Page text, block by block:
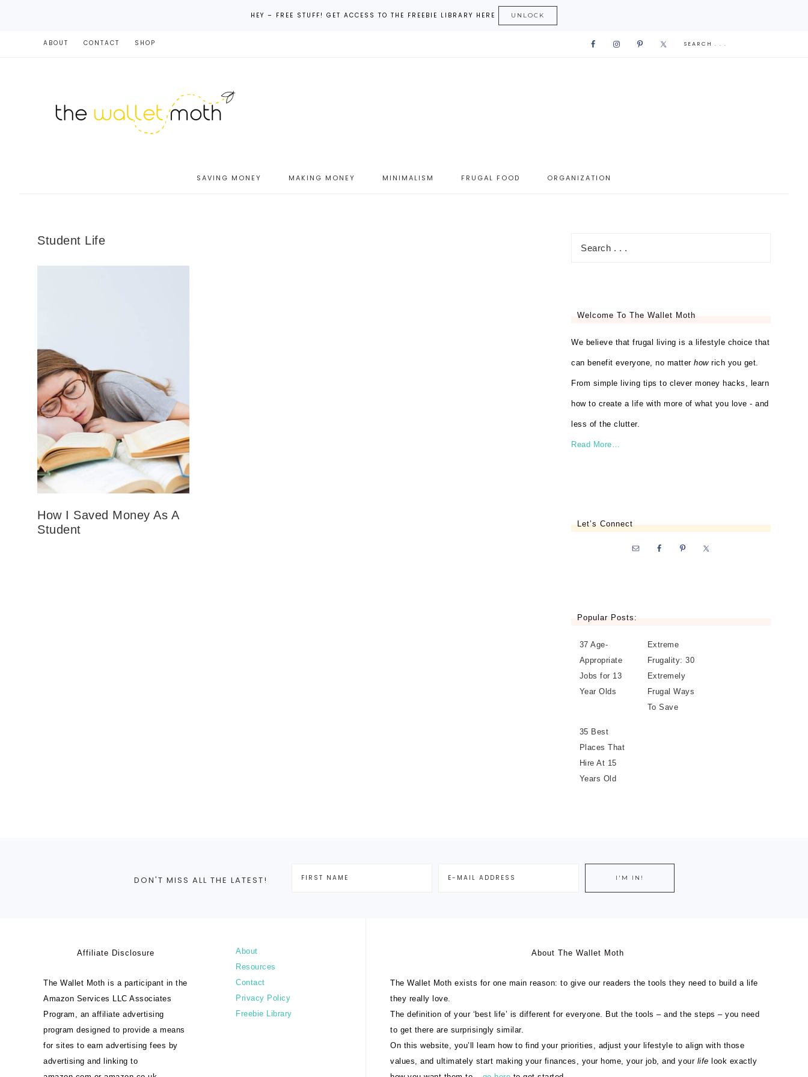
HEY – FREE STUFF! GET ACCESS TO THE FREEBIE LIBRARY HERE UNLOCK
ABOUT CONTACT SHOP
SAVING MONEY MAKING MONEY MINIMALISM FRUGAL FOOD ORGANIZATION
Student Life
How I Saved Money As A
Student
Welcome To The Wallet Moth
We believe that frugal living is a lifestyle choice that
can benefit everyone, no matter howrich you get.
From simple living tips to clever money hacks, learn
how to create a life with more of what you love - and
less of the clutter.
Read More…
Let’s Connect
Popular Posts:
37 Age-
Appropriate
Jobs for 13
Year Olds
Extreme
Frugality: 30
Extremely
Frugal Ways
To Save
35 Best
Places That
Hire At 15
Years Old
DON'T MISS ALL THE LATEST!
Affiliate Disclosure
The Wallet Moth is a participant in the
Amazon Services LLC Associates
Program, an affiliate advertising
program designed to provide a means
for sites to earn advertising fees by
advertising and linking to
About
Resources
Contact
Privacy Policy
Freebie Library
About The Wallet Moth
The Wallet Moth exists for one main reason: to give our readers the tools they need to build a life
they really love.
The definition of your ‘best life’ is different for everyone. But the tools – and the steps – you need
to get there are surprisingly similar.
On this website, you’ll learn how to find your priorities, adjust your lifestyle to align with those
values, and ultimately start making your finances, your home, your job, and your life look exactly